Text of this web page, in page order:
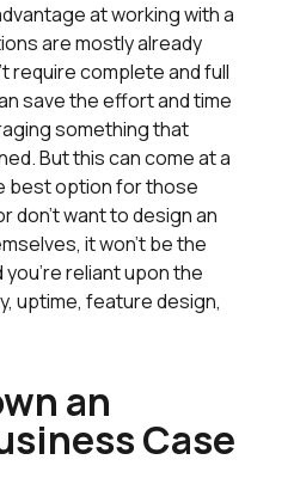
at working with a
are mostly already
require complete and full
save the effort and time
something that
But this can come at a
best option for those
don’t want to design an
it won’t be the
reliant upon the
uptime, feature design,
an
Case